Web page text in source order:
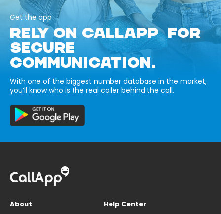
Get the app
RELY ON CALLAPP FOR
SECURE
COMMUNICATION.
With one of the biggest number database in the market,
you’ll know who is the real caller behind the call.
About
Help Center